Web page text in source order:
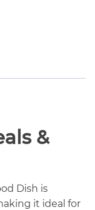
&
Dish is
it ideal for